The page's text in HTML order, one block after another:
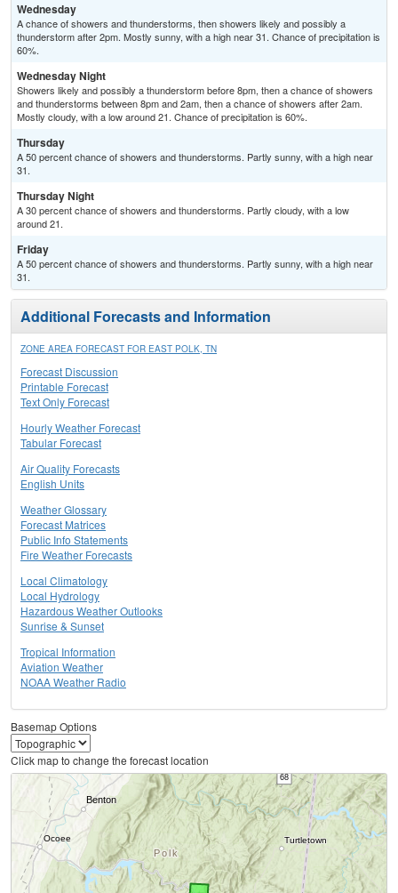
Wednesday
A chance of showers and thunderstorms, then showers likely and possibly a
thunderstorm after 2pm. Mostly sunny, with a high near 31. Chance of precipitation is
60%.
Wednesday Night
Showers likely and possibly a thunderstorm before 8pm, then a chance of showers
and thunderstorms between 8pm and 2am, then a chance of showers after 2am.
Mostly cloudy, with a low around 21. Chance of precipitation is 60%.
Thursday
A 50 percent chance of showers and thunderstorms. Partly sunny, with a high near
31.
Thursday Night
A 30 percent chance of showers and thunderstorms. Partly cloudy, with a low
around 21.
Friday
A 50 percent chance of showers and thunderstorms. Partly sunny, with a high near
31.
Additional Forecasts and Information
ZONE AREA FORECAST FOR EAST POLK, TN
Forecast Discussion
Printable Forecast
Text Only Forecast
Hourly Weather Forecast
Tabular Forecast
Air Quality Forecasts
English Units
Weather Glossary
Forecast Matrices
Public Info Statements
Fire Weather Forecasts
Local Climatology
Local Hydrology
Hazardous Weather Outlooks
Sunrise & Sunset
Tropical Information
Aviation Weather
NOAA Weather Radio
Basemap Options
Click map to change the forecast location